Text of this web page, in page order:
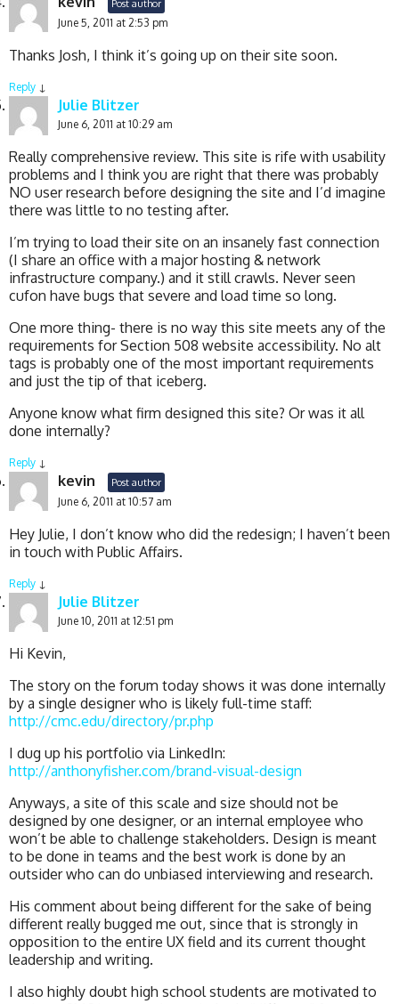
Post author
June 5, 2011 at 2:53 pm
Thanks Josh, I think it’s going up on their site soon.
Reply ↓
Julie Blitzer
June 6, 2011 at 10:29 am
Really comprehensive review. This site is rife with usability
problems and I think you are right that there was probably
NO user research before designing the site and I’d imagine
there was little to no testing after.
I’m trying to load their site on an insanely fast connection
(I share an office with a major hosting & network
infrastructure company.) and it still crawls. Never seen
cufon have bugs that severe and load time so long.
One more thing- there is no way this site meets any of the
requirements for Section 508 website accessibility. No alt
tags is probably one of the most important requirements
and just the tip of that iceberg.
Anyone know what firm designed this site? Or was it all
done internally?
Reply ↓
kevin Post author
June 6, 2011 at 10:57 am
Hey Julie, I don’t know who did the redesign; I haven’t been
in touch with Public Affairs.
Reply ↓
Julie Blitzer
June 10, 2011 at 12:51 pm
Hi Kevin,
The story on the forum today shows it was done internally
by a single designer who is likely full-time staff:
http://cmc.edu/directory/pr.php
I dug up his portfolio via LinkedIn:
http://anthonyfisher.com/brand-visual-design
Anyways, a site of this scale and size should not be
designed by one designer, or an internal employee who
won’t be able to challenge stakeholders. Design is meant
to be done in teams and the best work is done by an
outsider who can do unbiased interviewing and research.
His comment about being different for the sake of being
different really bugged me out, since that is strongly in
opposition to the entire UX field and its current thought
leadership and writing.
I also highly doubt high school students are motivated to